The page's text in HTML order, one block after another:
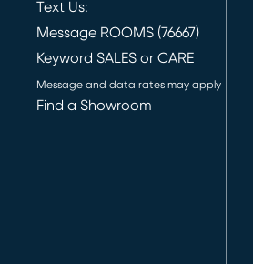
Text Us:
Message ROOMS (76667)
Keyword SALES or CARE
Message and data rates may apply
Find a Showroom